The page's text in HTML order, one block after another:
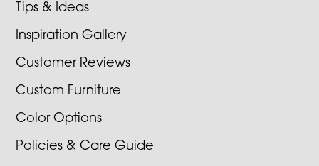
Tips & Ideas
Inspiration Gallery
Customer Reviews
Custom Furniture
Color Options
Policies & Care Guide